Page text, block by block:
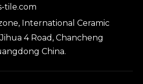
tile.com
zone, International Ceramic
4 Road, Chancheng
China.